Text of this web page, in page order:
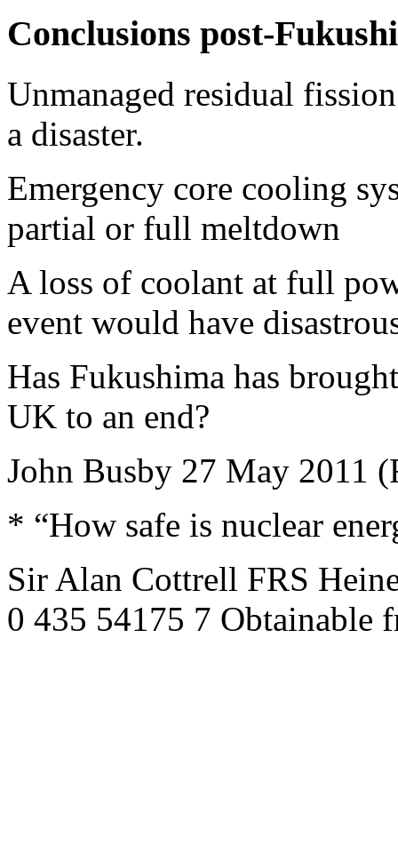
Conclusions post-
Unmanaged residual
a disaster.
Emergency core cooling
partial or full meltdown
A loss of coolant at full
event would have
Has Fukushima has
UK to an end?
John Busby 27 May 2011
* “How safe is nuclear
Sir Alan Cottrell FRS
0 435 54175 7 Obtainable